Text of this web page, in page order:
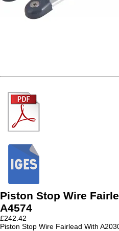
Piston Stop Wire
A4574
£242.42
Piston Stop Wire Fairlead With